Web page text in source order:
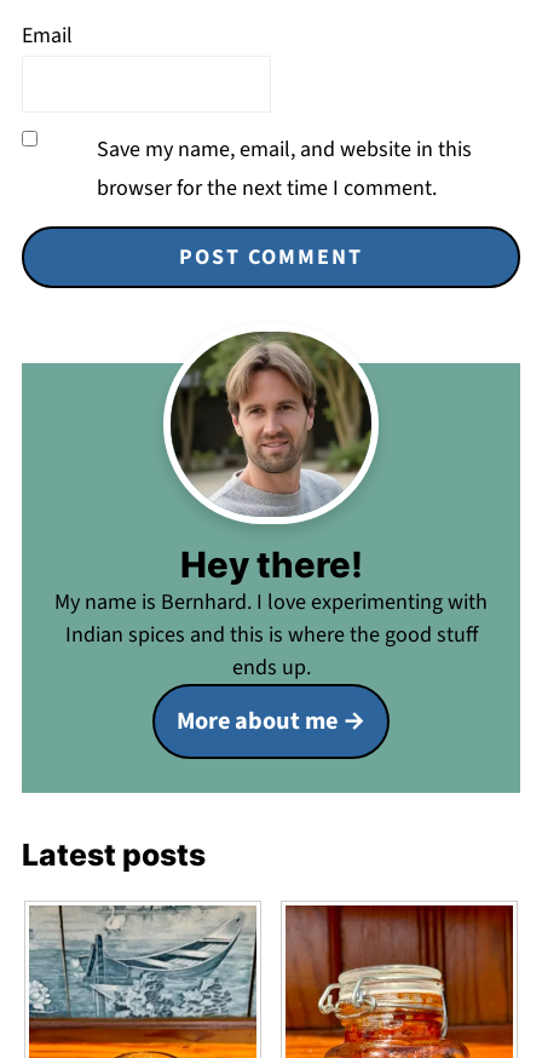
Email
Save my name, email, and website in this
browser for the next time I comment.
Hey there!
My name is Bernhard. I love experimenting with
Indian spices and this is where the good stuff
ends up.
More about me
Latest posts